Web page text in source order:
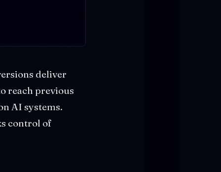
deliver
reach previous
AI systems.
control of